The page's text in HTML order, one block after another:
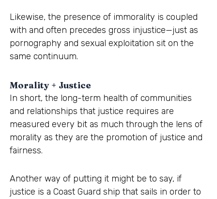
Likewise, the presence of immorality is coupled
with and often precedes gross injustice—just as
pornography and sexual exploitation sit on the
same continuum.
Morality + Justice
In short, the long-term health of communities
and relationships that justice requires are
measured every bit as much through the lens of
morality as they are the promotion of justice and
fairness.
Another way of putting it might be to say, if
justice is a Coast Guard ship that sails in order to